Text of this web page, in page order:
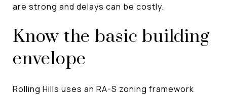
are strong and delays can be costly.
Know the basic building
envelope
Rolling Hills uses an RA-S zoning framework